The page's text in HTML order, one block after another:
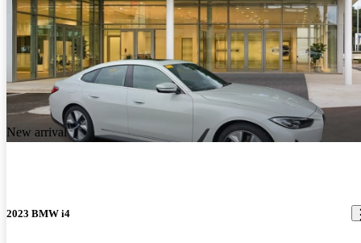
New arrival
2023 BMW i4